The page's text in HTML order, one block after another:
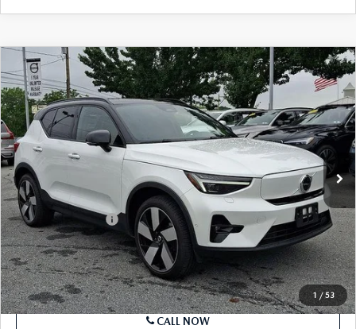
1 / 53
2023
VOLVO XC40 RECHARGE PURE
ELECTRICTWIN EAWD ULTIMATE
Price Drop
VIN:YV4ED3UM8P2064775 P2064775Model:XC40TUAWD
In Stock 25,896 mi Ext. Int.
$34,914
BEST PRICE
LESS
Market Price
$34,424
Documentation Fee
+$490
Price
$34,914
SEE PAYMENTS OPTIONS
CALL NOW
COMPARE VEHICLE